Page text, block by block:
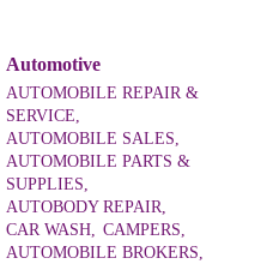
Automotive
AUTOMOBILE REPAIR &
SERVICE,
AUTOMOBILE SALES,
AUTOMOBILE PARTS &
SUPPLIES,
AUTOBODY REPAIR,
CAR WASH, CAMPERS,
AUTOMOBILE BROKERS,